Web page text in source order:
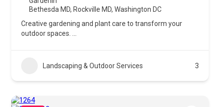
Bethesda MD, Rockville MD, Washington DC
Creative gardening and plant care to transform your
outdoor spaces.
Landscaping & Outdoor Services 3